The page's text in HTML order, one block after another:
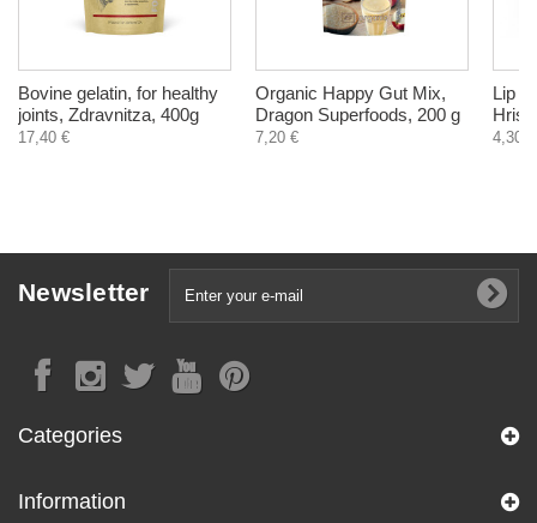
Bovine gelatin, for healthy
joints, Zdravnitza, 400g
17,40 €
Organic Happy Gut Mix,
Dragon Superfoods, 200 g
7,20 €
Lip
4,30 €
Newsletter
Categories
Information